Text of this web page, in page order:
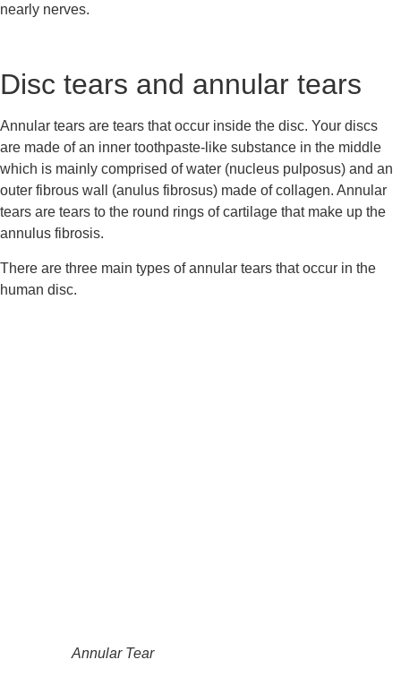
nearly nerves.
Disc tears and annular tears
Annular tears are tears that occur inside the disc. Your discs
are made of an inner toothpaste-like substance in the middle
which is mainly comprised of water (nucleus pulposus) and an
outer fibrous wall (anulus fibrosus) made of collagen. Annular
tears are tears to the round rings of cartilage that make up the
annulus fibrosis.
There are three main types of annular tears that occur in the
human disc.
Annular Tear